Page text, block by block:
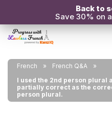
Back to
Save 30% on
French
French Q&A
I used the 2nd person plural
partially correct as the
person plural.